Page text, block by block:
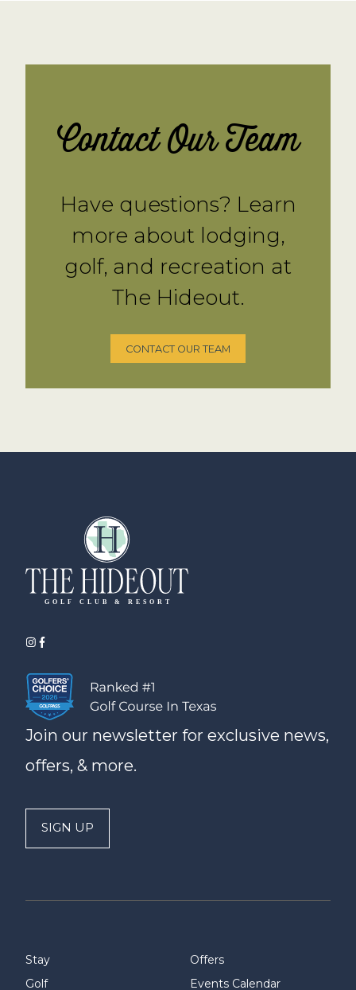
Contact Our Team
Have questions? Learn
more about lodging,
golf, and recreation at
The Hideout.
CONTACT OUR TEAM
Join our newsletter for exclusive news,
offers, & more.
SIGN UP
Stay
Golf
Offers
Events Calendar